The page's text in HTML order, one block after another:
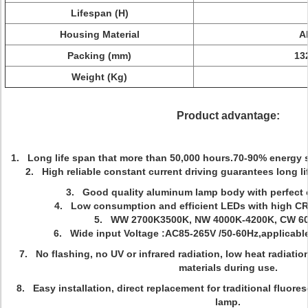
Lifespan (H)
Housing Material
Packing (mm)
Weight (Kg)
Product advantage:
1. Long life span that more than 50,000 hours.70-90%
2. High reliable constant current driving guarantees long
3. Good quality aluminum lamp body with perfect
4. Low consumption and efficient LEDs with high
5. WW 2700K3500K, NW 4000K-4200K, CW
6. Wide input Voltage :AC85-265V /50-
7.
No flashing, no UV or infrared radiation, low heat
materials during use.
8. Easy installation, direct replacement for traditional
lamp.